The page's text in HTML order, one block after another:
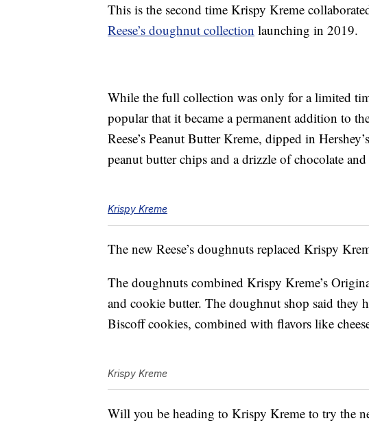
This is the second time Krispy Kreme
Reese’s doughnut collection launching in 2019.
While the full collection was only for a limited
popular that it became a permanent addition to
Reese’s Peanut Butter Kreme, dipped in
peanut butter chips and a drizzle of chocolate and
Krispy Kreme
The new Reese’s doughnuts replaced Krispy
The doughnuts combined Krispy Kreme’s
and cookie butter. The doughnut shop said they
Biscoff cookies, combined with flavors like
Krispy Kreme
Will you be heading to Krispy Kreme to try the